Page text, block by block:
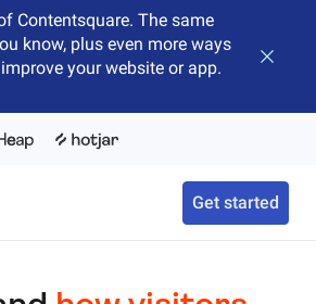
Contentsquare. The same
know, plus even more ways
your website or app.
Close
Get started